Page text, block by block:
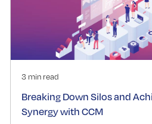
3 min read
Breaking Down Silos and
Synergy with CCM